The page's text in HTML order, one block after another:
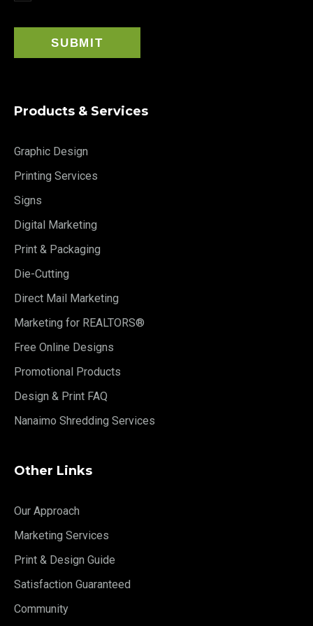
Products & Services
Graphic Design
Printing Services
Signs
Digital Marketing
Print & Packaging
Die-Cutting
Direct Mail Marketing
Marketing for REALTORS®
Free Online Designs
Promotional Products
Design & Print FAQ
Nanaimo Shredding Services
Other Links
Our Approach
Marketing Services
Print & Design Guide
Satisfaction Guaranteed
Community